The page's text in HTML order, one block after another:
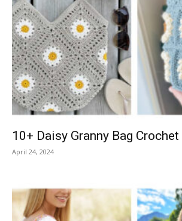
10+ Daisy Granny Bag
April 24, 2024